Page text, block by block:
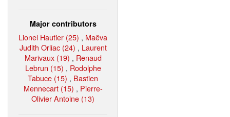
Major contributors
Lionel Hautier (25) , Maëva
Judith Orliac (24) , Laurent
Marivaux (19) , Renaud
Lebrun (15) , Rodolphe
Tabuce (15) , Bastien
Mennecart (15) , Pierre-
Olivier Antoine (13)